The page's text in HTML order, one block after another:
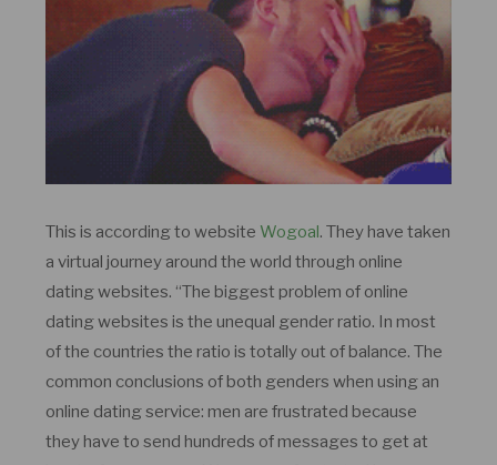
This is according to website Wogoal. They have taken
a virtual journey around the world through online
dating websites. “The biggest problem of online
dating websites is the unequal gender ratio. In most
of the countries the ratio is totally out of balance. The
common conclusions of both genders when using an
online dating service: men are frustrated because
they have to send hundreds of messages to get at